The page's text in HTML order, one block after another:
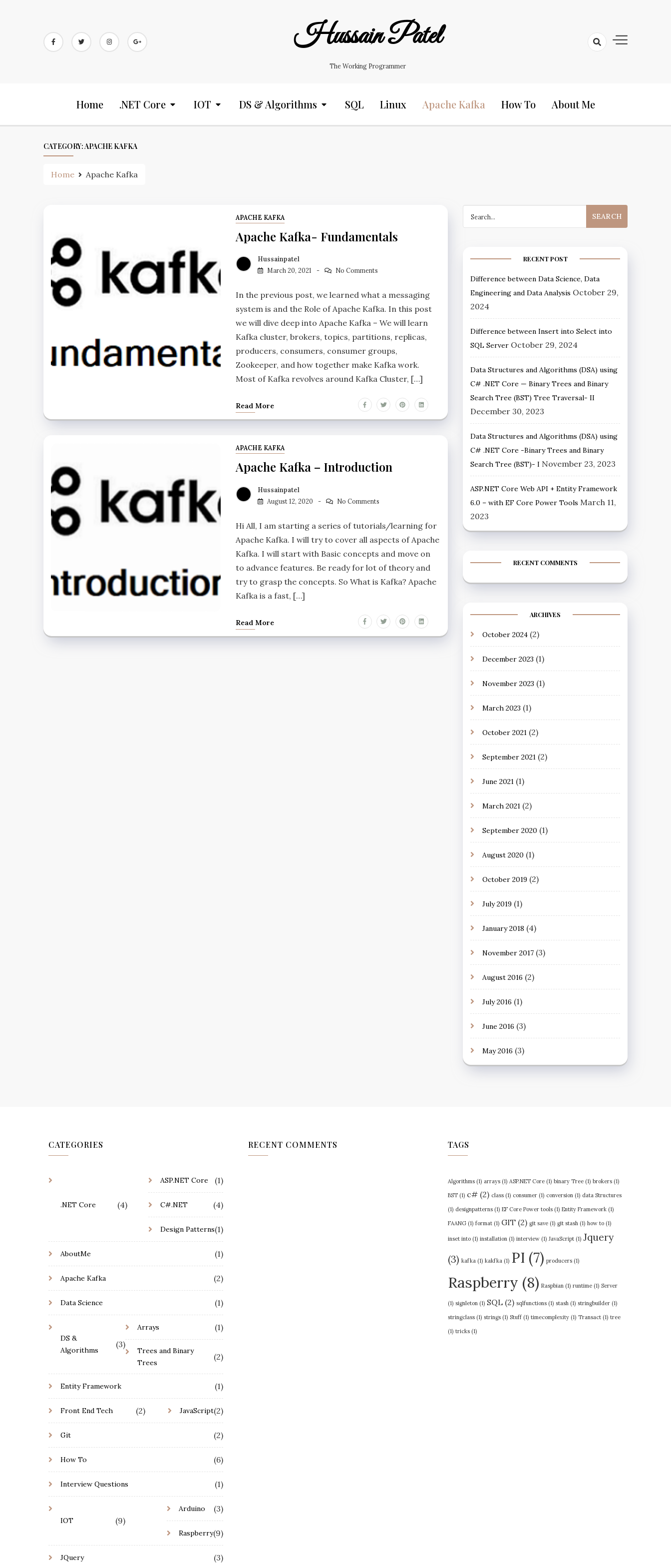
Hussain Patel
The Working Programmer
Home .NET Core IOT DS & Algorithms SQL Linux Apache Kafka How To About Me
CATEGORY:APACHE KAFKA
Home Apache Kafka
APACHE KAFKA
Apache Kafka- Fundamentals
Hussainpatel
March 20, 2021
No Comments
In the previous post, we learned what a messaging
system is and the Role of Apache Kafka. In this post
we will dive deep into Apache Kafka – We will learn
Kafka cluster, brokers, topics, partitions, replicas,
producers, consumers, consumer groups,
Zookeeper, and how together make Kafka work.
Most of Kafka revolves around Kafka Cluster, […]
Read More
APACHE KAFKA
Apache Kafka – Introduction
Hussainpatel
August 12, 2020
No Comments
Hi All, I am starting a series of tutorials/learning for
Apache Kafka. I will try to cover all aspects of Apache
Kafka. I will start with Basic concepts and move on
to advance features. Be ready for lot of theory and
try to grasp the concepts. So What is Kafka? Apache
Kafka is a fast, […]
Read More
RECENT POST
Difference between Data Science, Data
Engineering and Data Analysis October 29,
2024
Difference between Insert into Select into
SQL Server October 29, 2024
Data Structures and Algorithms (DSA) using
C# .NET Core — Binary Trees and Binary
Search Tree (BST) Tree Traversal- II
December 30, 2023
Data Structures and Algorithms (DSA) using
C# .NET Core -Binary Trees and Binary
Search Tree (BST)- I November 23, 2023
ASP.NET Core Web API + Entity Framework
6.0 – with EF Core Power Tools March 11,
2023
RECENT COMMENTS
ARCHIVES
October 2024 (2)
December 2023 (1)
November 2023 (1)
March 2023 (1)
October 2021 (2)
September 2021 (2)
June 2021 (1)
March 2021 (2)
September 2020 (1)
August 2020 (1)
October 2019 (2)
July 2019 (1)
January 2018 (4)
November 2017 (3)
August 2016 (2)
July 2016 (1)
June 2016 (3)
May 2016 (3)
CATEGORIES
.NET Core (4)
ASP.NET Core (1)
C#.NET (4)
Design Patterns(1)
AboutMe (1)
Apache Kafka (2)
Data Science (1)
DS &
Algorithms
(3)
Arrays (1)
Trees and Binary
Trees
(2)
Entity Framework (1)
Front End Tech (2) JavaScript(2)
Git (2)
How To (6)
Interview Questions (1)
IOT (9)
Arduino (3)
Raspberry(9)
JQuery (3)
RECENT COMMENTS TAGS
Algorithms (1) arrays (1) ASP.NET Core (1) binary Tree (1) brokers (1)
BST (1) c# (2) class (1) consumer (1) conversion (1) data Structures
(1) designpatterns (1) EF Core Power tools (1) Entity Framework (1)
FAANG (1) format (1) GIT (2) git save (1) git stash (1) how to (1)
inset into (1) installation (1) interview (1) JavaScript (1) Jquery
(3) kafka (1) kakfka (1) PI (7) producers (1)
Raspberry (8) Raspbian (1) runtime (1) Server
(1) signleton (1) SQL (2) sqlfunctions (1) stash (1) stringbuilder (1)
stringclass (1) strings (1) Stuff (1) timecomplexity (1) Transact (1) tree
(1) tricks (1)